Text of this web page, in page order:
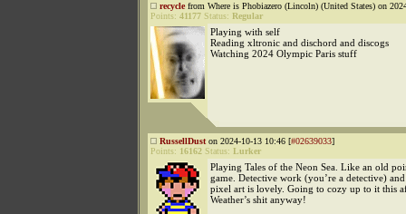
recyclefrom Where is Phobiazero (Lincoln) (United States) on
Points: 41177 Status: Regular
Playing with self
Reading xltronic and dischord and discogs
Watching 2024 Olympic Paris stuff
RussellDust on 2024-10-13 10:46 [#02639033]
Points: 16162 Status: Lurker
Playing Tales of the Neon Sea. Like an old
game. Detective work (you’re a detective)
pixel art is lovely. Going to cozy up to it this
Weather’s shit anyway!